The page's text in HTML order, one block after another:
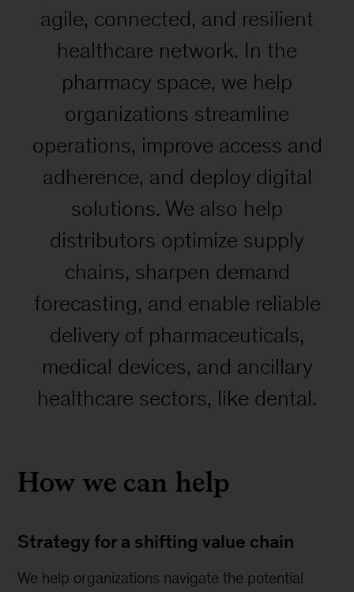
agile, connected, and resilient
healthcare network. In the
pharmacy space, we help
organizations streamline
operations, improve access and
adherence, and deploy digital
solutions. We also help
distributors optimize supply
chains, sharpen demand
forecasting, and enable reliable
delivery of pharmaceuticals,
medical devices, and ancillary
healthcare sectors, like dental.
How we can help
Strategy for a shifting value chain
We help organizations navigate the potential